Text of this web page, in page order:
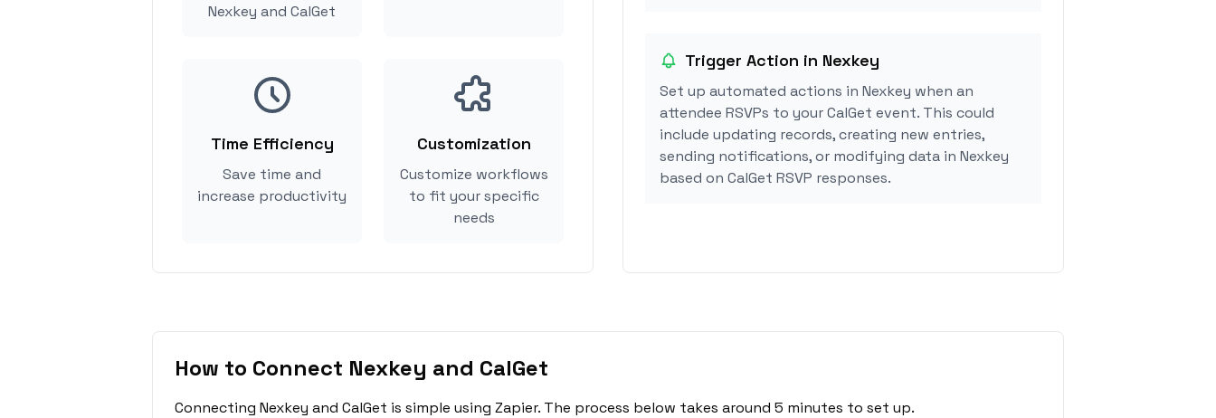
Nexkey and CalGet
Time Efficiency
Save time and
increase productivity
Customization
Customize workflows
to fit your specific
needs
Trigger Action in Nexkey
Set up automated actions in Nexkey when an
attendee RSVPs to your CalGet event. This could
include updating records, creating new entries,
sending notifications, or modifying data in Nexkey
based on CalGet RSVP responses.
How to Connect Nexkey and CalGet
Connecting Nexkey and CalGet is simple using Zapier. The process below takes around 5 minutes to set up.